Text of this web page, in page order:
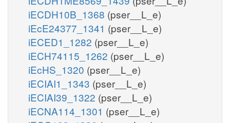
iECDH10B_1368 (pser__L_e)
iEcE24377_1341 (pser__L_e)
iECED1_1282 (pser__L_e)
iECH74115_1262 (pser__L_e)
iEcHS_1320 (pser__L_e)
iECIAI1_1343 (pser__L_e)
iECIAI39_1322 (pser__L_e)
iECNA114_1301 (pser__L_e)